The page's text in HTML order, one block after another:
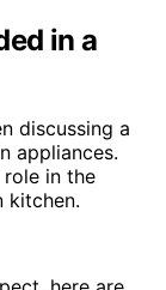
in a
discussing a
appliances.
role in the
kitchen.